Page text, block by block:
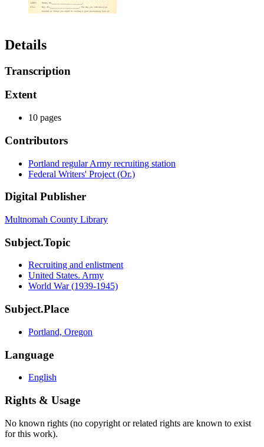
Details
Transcription
Extent
10 pages
Contributors
Portland regular Army recruiting station
Federal Writers' Project (Or.)
Digital Publisher
Multnomah County Library
Subject.Topic
Recruiting and enlistment
United States. Army
World War (1939-1945)
Subject.Place
Portland, Oregon
Language
English
Rights & Usage
No known rights (no copyright or related rights are known to exist
for this work).